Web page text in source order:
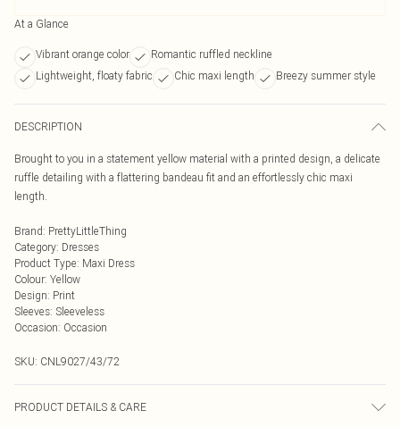
At a Glance
Vibrant orange color
Romantic ruffled neckline
Lightweight, floaty fabric
Chic maxi length Breezy summer style
DESCRIPTION
Brought to you in a statement yellow material with a printed design, a delicate
ruffle detailing with a flattering bandeau fit and an effortlessly chic maxi
length.
Brand: PrettyLittleThing
Category: Dresses
Product Type: Maxi Dress
Colour: Yellow
Design: Print
Sleeves: Sleeveless
Occasion: Occasion
SKU: CNL9027/43/72
PRODUCT DETAILS & CARE